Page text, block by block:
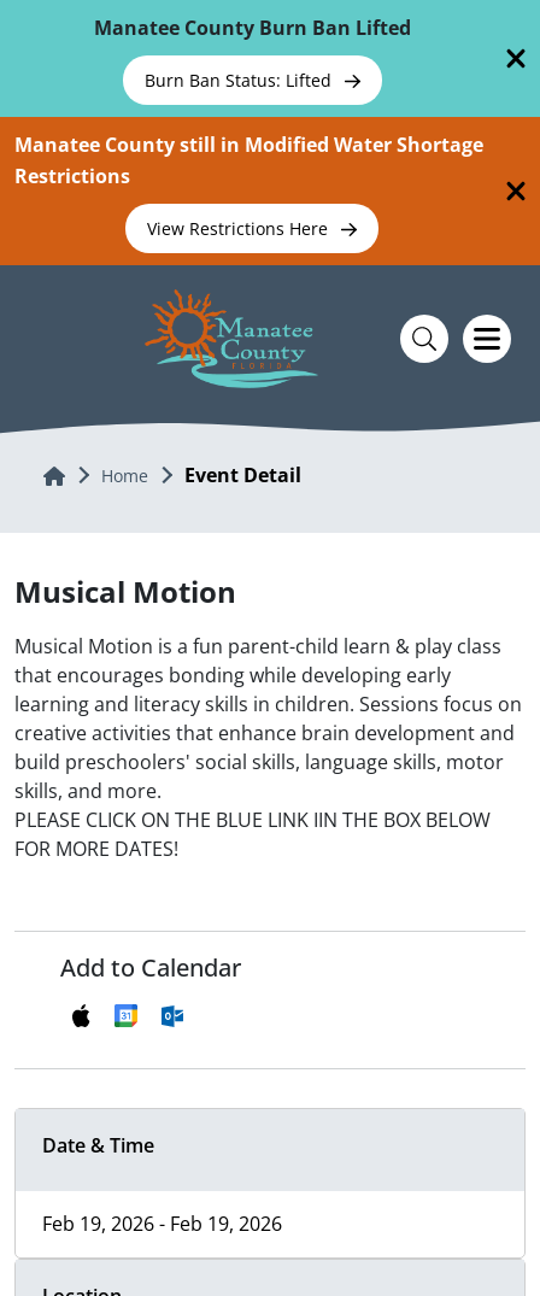
Manatee County Burn Ban Lifted
Burn Ban Status: Lifted
Manatee County still in Modified Water Shortage
Restrictions
View Restrictions Here
Home Home Event Detail
Musical Motion
Musical Motion is a fun parent-child learn & play class
that encourages bonding while developing early
learning and literacy skills in children. Sessions focus on
creative activities that enhance brain development and
build preschoolers' social skills, language skills, motor
skills, and more.
PLEASE CLICK ON THE BLUE LINK IIN THE BOX BELOW
FOR MORE DATES!
Add to Calendar
Date & Time
Feb 19, 2026 - Feb 19, 2026